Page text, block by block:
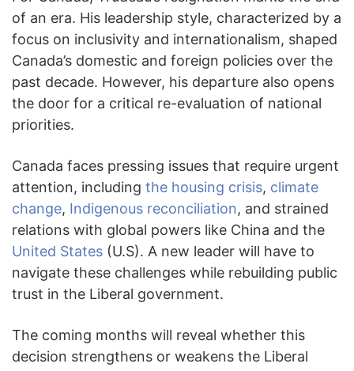
of an era. His leadership style, characterized by a
focus on inclusivity and internationalism, shaped
Canada’s domestic and foreign policies over the
past decade. However, his departure also opens
the door for a critical re-evaluation of national
priorities.
Canada faces pressing issues that require urgent
attention, including the housing crisis, climate
change, Indigenous reconciliation, and strained
relations with global powers like China and the
United States (U.S). A new leader will have to
navigate these challenges while rebuilding public
trust in the Liberal government.
The coming months will reveal whether this
decision strengthens or weakens the Liberal